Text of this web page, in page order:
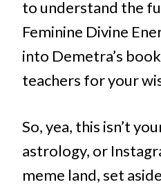
to understand the
Feminine Divine
into Demetra’s
teachers for your
So, yea, this isn’t
astrology, or
meme land, set